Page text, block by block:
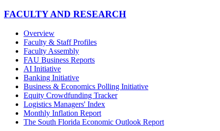
FACULTY AND RESEARCH
Overview
Faculty & Staff Profiles
Faculty Assembly
FAU Business Reports
AI Initiative
Banking Initiative
Business & Economics Polling Initiative
Equity Crowdfunding Tracker
Logistics Managers' Index
Monthly Inflation Report
The South Florida Economic Outlook Report